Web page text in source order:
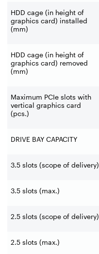
HDD cage (in height of
graphics card) installed
(mm)
HDD cage (in height of
graphics card) removed
(mm)
Maximum PCIe slots with
vertical graphics card
(pcs.)
DRIVE BAY CAPACITY
3.5 slots (scope of delivery)
3.5 slots (max.)
2.5 slots (scope of delivery)
2.5 slots (max.)